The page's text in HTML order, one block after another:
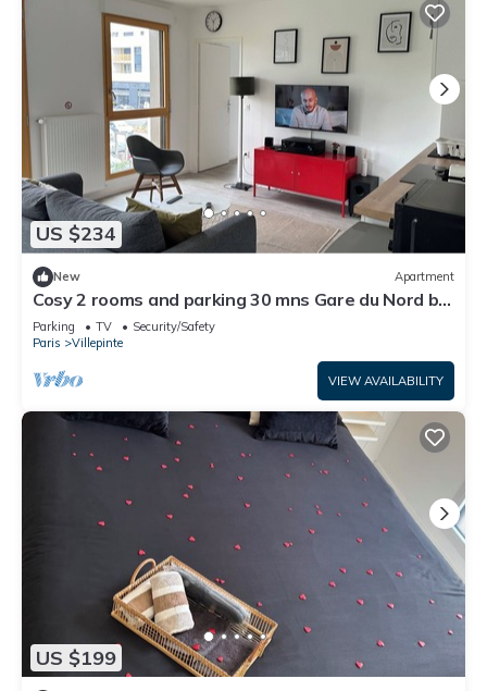
US $234
New Apartment
Cosy 2 rooms and parking 30 mns Gare du Nord by
immo kit bnb
Parking TV
Security/Safety
Paris
Villepinte
VIEW AVAILABILITY
US $199